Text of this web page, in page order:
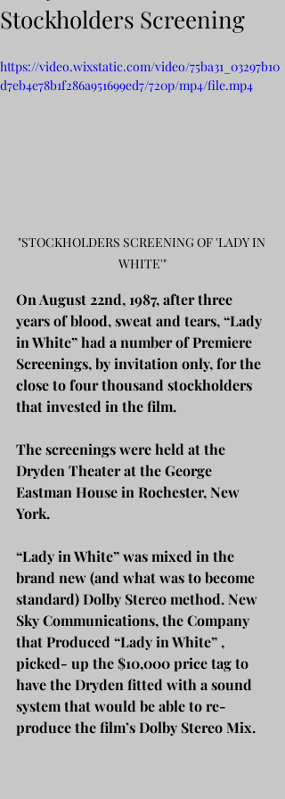
Stockholders Screening
https://video.wixstatic.com/video/75ba31_03297b10
d7eb4e78b1f286a951699ed7/720p/mp4/file.mp4
"STOCKHOLDERS SCREENING OF 'LADY IN
WHITE'"
On August 22nd, 1987, after three
years of blood, sweat and tears, “Lady
in White” had a number of Premiere
Screenings, by invitation only, for the
close to four thousand stockholders
that invested in the film.
The screenings were held at the
Dryden Theater at the George
Eastman House in Rochester, New
York.
“Lady in White” was mixed in the
brand new (and what was to become
standard) Dolby Stereo method. New
Sky Communications, the Company
that Produced “Lady in White” ,
picked- up the $10,000 price tag to
have the Dryden fitted with a sound
system that would be able to re-
produce the film’s Dolby Stereo Mix.